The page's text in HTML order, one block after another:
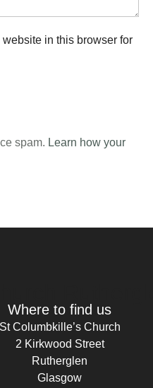
in this browser for
spam. Learn how your
Where to find us
St Columbkille’s Church
2 Kirkwood Street
Rutherglen
Glasgow